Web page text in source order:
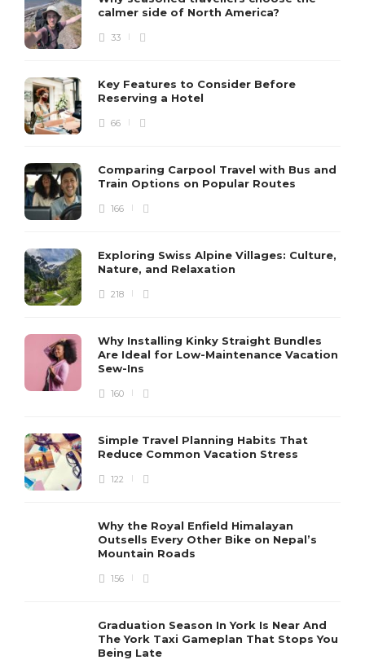
calmer side of North America?
33
Key Features to Consider Before
Reserving a Hotel
66
Comparing Carpool Travel with Bus and
Train Options on Popular Routes
166
Exploring Swiss Alpine Villages: Culture,
Nature, and Relaxation
218
Why Installing Kinky Straight Bundles
Are Ideal for Low-Maintenance Vacation
Sew-Ins
160
Simple Travel Planning Habits That
Reduce Common Vacation Stress
122
Why the Royal Enfield Himalayan
Outsells Every Other Bike on Nepal’s
Mountain Roads
156
Graduation Season In York Is Near And
The York Taxi Gameplan That Stops You
Being Late